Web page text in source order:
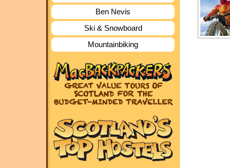
Ben Nevis
Ski & Snowboard
Mountainbiking